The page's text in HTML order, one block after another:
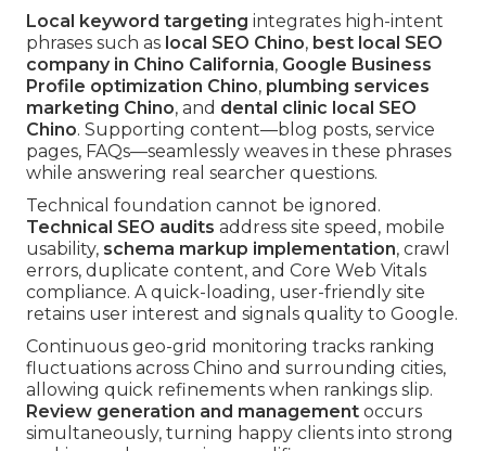
Local keyword targeting integrates high-intent
phrases such as local SEO Chino, best local SEO
company in Chino California, Google Business
Profile optimization Chino, plumbing services
marketing Chino, and dental clinic local SEO
Chino. Supporting content—blog posts, service
pages, FAQs—seamlessly weaves in these phrases
while answering real searcher questions.
Technical foundation cannot be ignored.
Technical SEO audits address site speed, mobile
usability, schema markup implementation, crawl
errors, duplicate content, and Core Web Vitals
compliance. A quick-loading, user-friendly site
retains user interest and signals quality to Google.
Continuous geo-grid monitoring tracks ranking
fluctuations across Chino and surrounding cities,
allowing quick refinements when rankings slip.
Review generation and management occurs
simultaneously, turning happy clients into strong